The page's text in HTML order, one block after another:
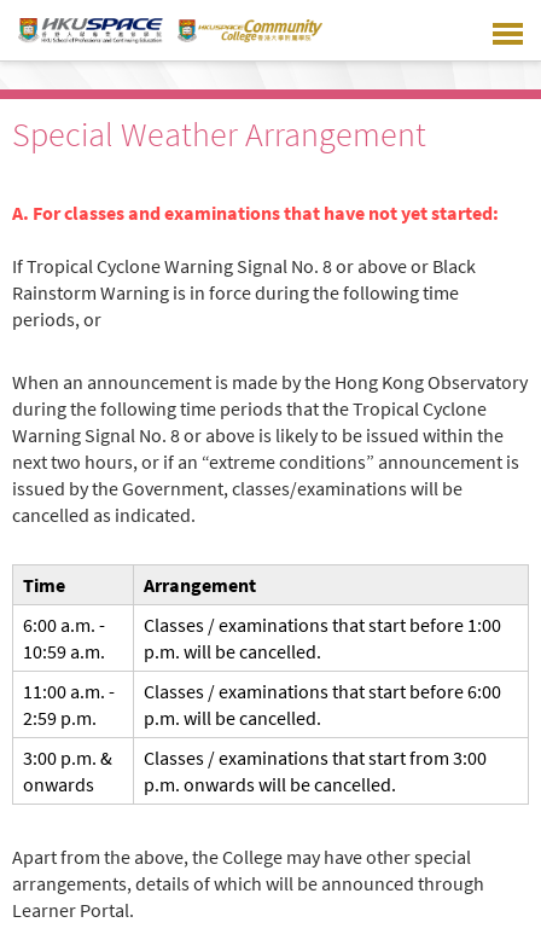
main
Special Weather Arrangement
A. For classes and examinations that have not yet started:
If Tropical Cyclone Warning Signal No. 8 or above or Black
Rainstorm Warning is in force during the following time
periods, or
When an announcement is made by the Hong Kong Observatory
during the following time periods that the Tropical Cyclone
Warning Signal No. 8 or above is likely to be issued within the
next two hours, or if an “extreme conditions” announcement is
issued by the Government, classes/examinations will be
cancelled as indicated.
Time
Arrangement
6:00 a.m. -
10:59 a.m.
Classes / examinations that start before 1:00
p.m. will be cancelled.
11:00 a.m. -
2:59 p.m.
Classes / examinations that start before 6:00
p.m. will be cancelled.
3:00 p.m. &
onwards
Classes / examinations that start from 3:00
p.m. onwards will be cancelled.
Apart from the above, the College may have other special
arrangements, details of which will be announced through
Learner Portal.